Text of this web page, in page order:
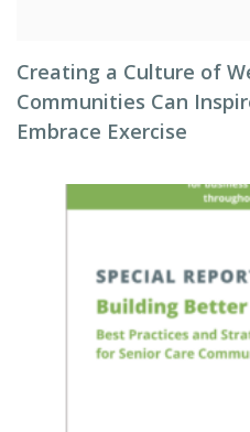
Creating a Culture of
Communities Can
Embrace Exercise